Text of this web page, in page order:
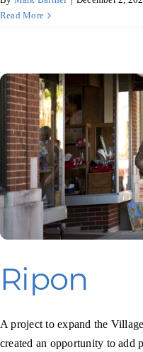
Read More
Ripon
A project to expand the
created an opportunity to add